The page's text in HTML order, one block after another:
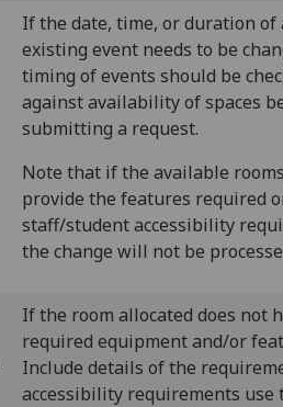
If the date, time, or duration of
existing event needs to be
timing of events should be
against availability of spaces
submitting a request.
Note that if the available
provide the features required
staff/student accessibility
the change will not be
If the room allocated does not
required equipment and/or
Include details of the
accessibility requirements use